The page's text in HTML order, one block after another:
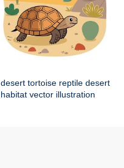
desert tortoise reptile desert
habitat vector illustration